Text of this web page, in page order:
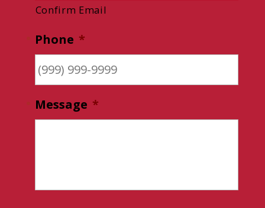
Confirm Email
Phone *
Message *